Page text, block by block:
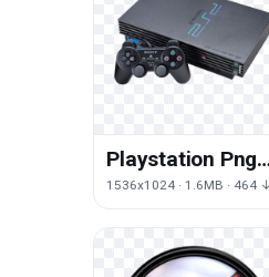
Playstation Png
Png Clipart
1536x1024 · 1.6MB · 464